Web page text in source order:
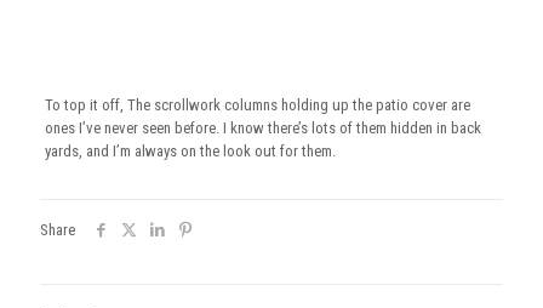
To top it off, The scrollwork columns holding up the patio cover are
ones I’ve never seen before. I know there’s lots of them hidden in back
yards, and I’m always on the look out for them.
Share